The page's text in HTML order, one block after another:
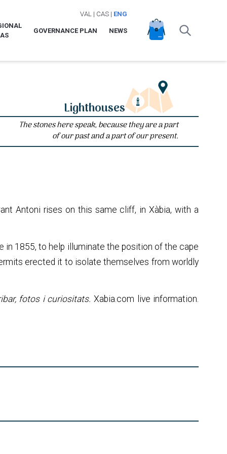
VAL | CAS| ENG
GOVERNANCE PLAN NEWS
Lighthouses
The stones here speak, because they are a part
of our past and a part of our present.
Antoni rises on this same cliff, in Xàbia, with a
in 1855, to help illuminate the position of the cape
erected it to isolate themselves from worldly
fotos i curiositats. Xabia.com live information.